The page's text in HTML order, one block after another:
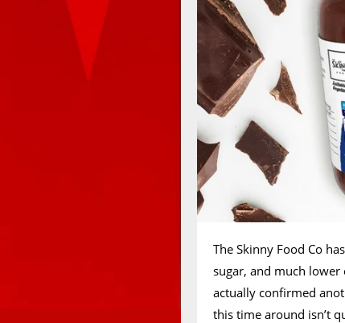
The Skinny Food Co
sugar, and much lower
actually confirmed
this time around isn’t